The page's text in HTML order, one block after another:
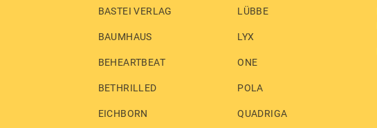
BASTEI VERLAG
BAUMHAUS
BEHEARTBEAT
BETHRILLED
EICHBORN
LÜBBE
LYX
ONE
POLA
QUADRIGA